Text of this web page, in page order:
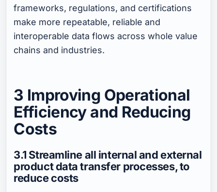
frameworks, regulations, and certifications
make more repeatable, reliable and
interoperable data flows across whole value
chains and industries.
3 Improving Operational
Efficiency and Reducing
Costs
3.1 Streamline all internal and external
product data transfer processes, to
reduce costs